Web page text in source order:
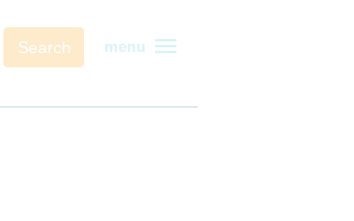
Search menu menu